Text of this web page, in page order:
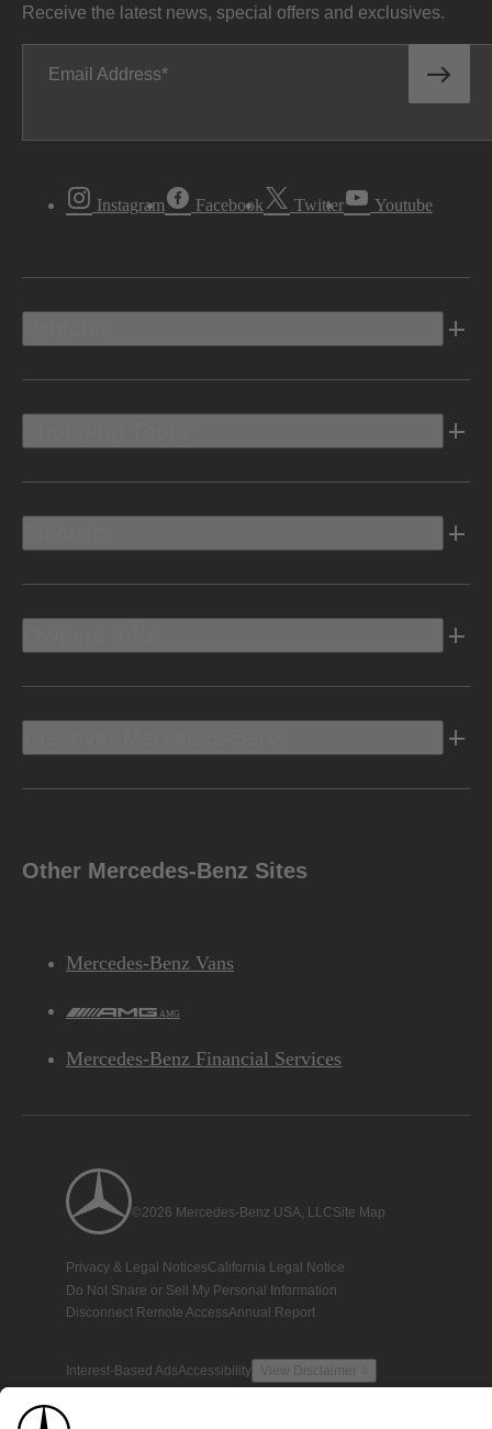
Receive the latest news, special offers and exclusives.
Email Address
Instagram Facebook Twitter Youtube
Other Mercedes-Benz Sites
Mercedes-Benz Vans
AMG
Mercedes-Benz Financial Services
©2026 Mercedes-Benz USA, LLCSite Map
Privacy & Legal NoticesCalifornia Legal Notice
Do Not Share or Sell My Personal Information
Disconnect Remote AccessAnnual Report
Interest-Based AdsAccessibility View Disclaimer